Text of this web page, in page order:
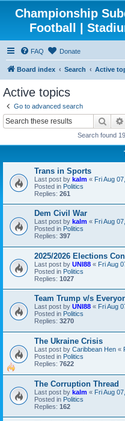
Championship
Football |
FAQ Donate
Board index Search Active
Active topics
Go to advanced search
Search found
Trans in Sports
Last post by kalm « Fri Aug
Posted in Politics
Replies: 261
Dem Civil War
Last post by kalm « Fri Aug
Posted in Politics
Replies: 397
2025/2026 Elections
Last post by UNI88 « Fri Aug
Posted in Politics
Replies: 1027
Team Trump v/s
Last post by UNI88 « Fri Aug
Posted in Politics
Replies: 3270
The Ukraine Crisis
Last post by Caribbean Hen «
Posted in Politics
Replies: 7622
The Corruption Thread
Last post by kalm « Fri Aug
Posted in Politics
Replies: 162